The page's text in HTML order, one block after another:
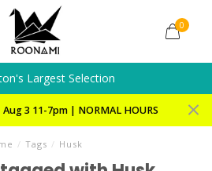
0
Largest Selection
3 11-7pm | NORMAL HOURS
/ Tags / Husk